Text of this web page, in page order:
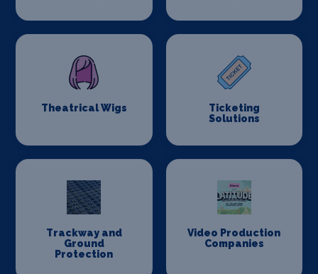
Theatrical Wigs
Ticketing
Solutions
Trackway and
Ground
Protection
Video Production
Companies